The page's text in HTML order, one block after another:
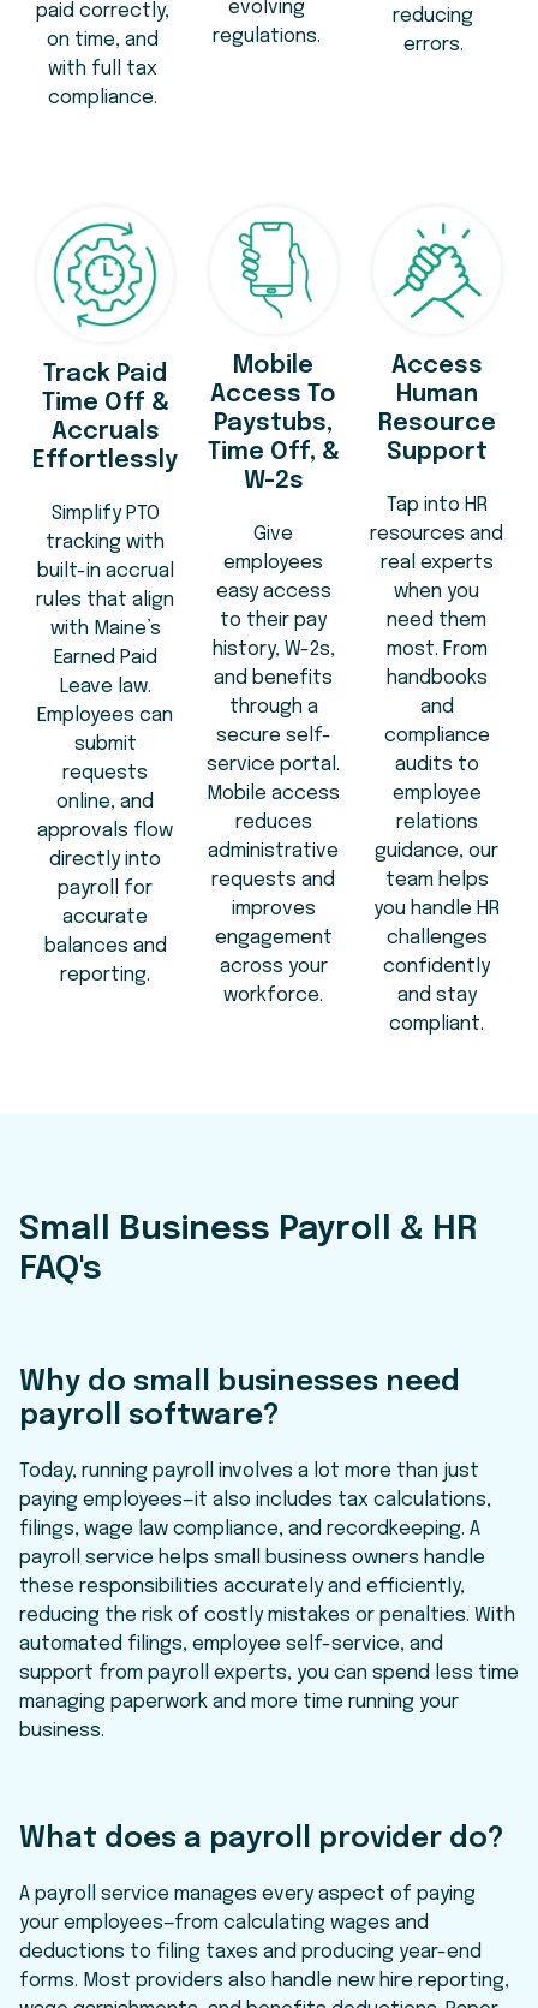
paid correctly,
on time, and
with full tax
compliance.
evolving
regulations.
reducing
errors.
Track Paid
Time Off &
Accruals
Effortlessly
Simplify PTO
tracking with
built-in accrual
rules that align
with Maine’s
Earned Paid
Leave law.
Employees can
submit
requests
online, and
approvals flow
directly into
payroll for
accurate
balances and
reporting.
Mobile
Access To
Paystubs,
Time Off, &
W-2s
Give
employees
easy access
to their pay
history, W-2s,
and benefits
through a
secure self-
service portal.
Mobile access
reduces
administrative
requests and
improves
engagement
across your
workforce.
Access
Human
Resource
Support
Tap into HR
resources and
real experts
when you
need them
most. From
handbooks
and
compliance
audits to
employee
relations
guidance, our
team helps
you handle HR
challenges
confidently
and stay
compliant.
Small Business Payroll & HR
FAQ's
Why do small businesses need
payroll software?
Today, running payroll involves a lot more than just
paying employees—it also includes tax calculations,
filings, wage law compliance, and recordkeeping. A
payroll service helps small business owners handle
these responsibilities accurately and efficiently,
reducing the risk of costly mistakes or penalties. With
automated filings, employee self-service, and
support from payroll experts, you can spend less time
managing paperwork and more time running your
business.
What does a payroll provider do?
A payroll service manages every aspect of paying
your employees—from calculating wages and
deductions to filing taxes and producing year-end
forms. Most providers also handle new hire reporting,